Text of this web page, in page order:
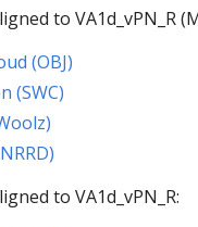
to VA1d_vPN_R
(OBJ)
(SWC)
to VA1d_vPN_R: